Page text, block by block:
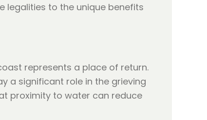
legalities to the unique benefits
represents a place of return.
a significant role in the grieving
proximity to water can reduce